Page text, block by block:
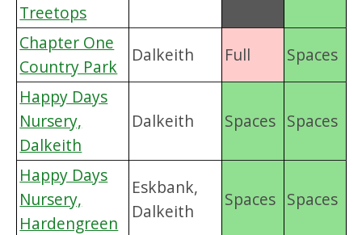
Treetops
Chapter One
Country Park
Dalkeith Full
Spaces
Happy Days
Nursery,
Dalkeith
Dalkeith Spaces Spaces
Happy Days
Nursery,
Hardengreen
Eskbank,
Dalkeith
Spaces Spaces